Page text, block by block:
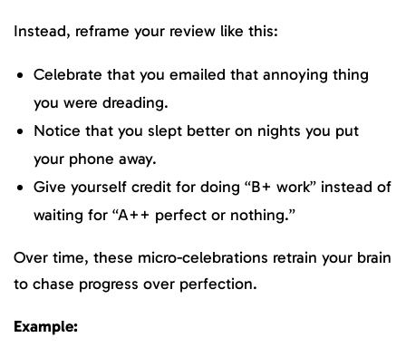
Instead, reframe your review like this:
Celebrate that you emailed that annoying thing
you were dreading.
Notice that you slept better on nights you put
your phone away.
Give yourself credit for doing “B+ work” instead of
waiting for “A++ perfect or nothing.”
Over time, these micro-celebrations retrain your brain
to chase progress over perfection.
Example: